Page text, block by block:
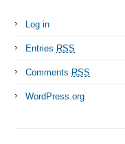
Log in
Entries RSS
Comments RSS
WordPress.org